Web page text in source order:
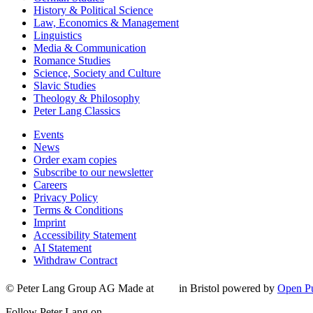
History & Political Science
Law, Economics & Management
Linguistics
Media & Communication
Romance Studies
Science, Society and Culture
Slavic Studies
Theology & Philosophy
Peter Lang Classics
Events
News
Order exam copies
Subscribe to our newsletter
Careers
Privacy Policy
Terms & Conditions
Imprint
Accessibility Statement
AI Statement
Withdraw Contract
© Peter Lang Group AG Made at in Bristol powered by Open